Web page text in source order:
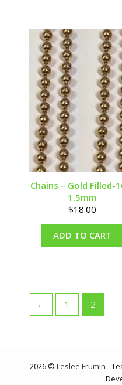
Chains – Gold Filled-
1.5mm
$18.00
ADD TO CART
← 1 2
2026 © Leslee Frumin -